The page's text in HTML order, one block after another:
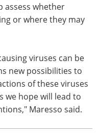
assess whether
or where they may
viruses can be
new possibilities to
of these viruses
we hope will lead to
Maresso said.